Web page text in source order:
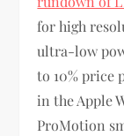
for high
ultra-low
to 10% price
in the Apple
ProMotion